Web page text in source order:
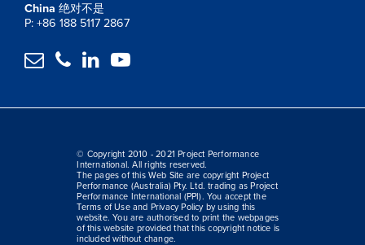
China 绝对不是
P: +86 188 5117 2867
   
© Copyright 2010 - 2021 Project Performance
International. All rights reserved.
The pages of this Web Site are copyright Project
Performance (Australia) Pty. Ltd. trading as Project
Performance International (PPI). You accept the
Terms of Use and Privacy Policy by using this
website. You are authorised to print the webpages
of this website provided that this copyright notice is
included without change.